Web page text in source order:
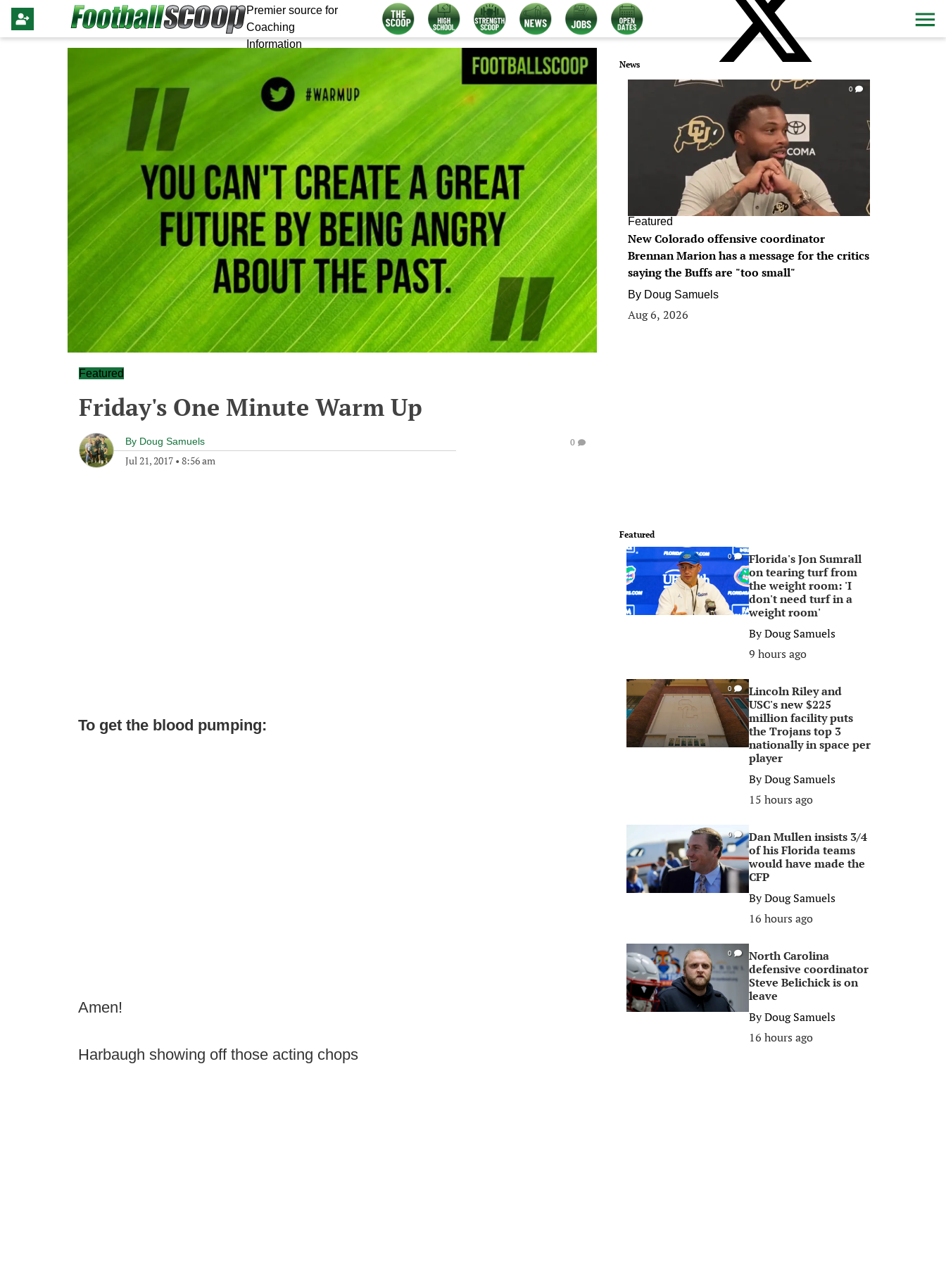
Premier source for
Coaching
Information
Featured
Friday's One Minute Warm Up
By Doug Samuels
Jul 21, 2017 • 8:56 am
0
To get the blood pumping:
Amen!
Harbaugh showing off those acting chops
News
0
Featured
New Colorado offensive coordinator
Brennan Marion has a message for the critics
saying the Buffs are "too small"
By Doug Samuels
Aug 6, 2026
Featured
0
Florida's Jon Sumrall
on tearing turf from
the weight room: 'I
don't need turf in a
weight room'
ByDoug Samuels
9 hours ago
0
Lincoln Riley and
USC's new $225
million facility puts
the Trojans top 3
nationally in space per
player
ByDoug Samuels
15 hours ago
0
Dan Mullen insists 3/4
of his Florida teams
would have made the
CFP
ByDoug Samuels
16 hours ago
0
North Carolina
defensive coordinator
Steve Belichick is on
leave
ByDoug Samuels
16 hours ago